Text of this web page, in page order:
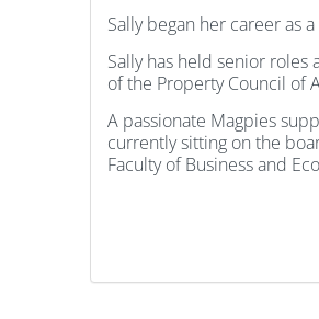
Sally began her career as
Sally has held senior roles
of the Property Council of
A passionate Magpies
currently sitting on the
Faculty of Business and